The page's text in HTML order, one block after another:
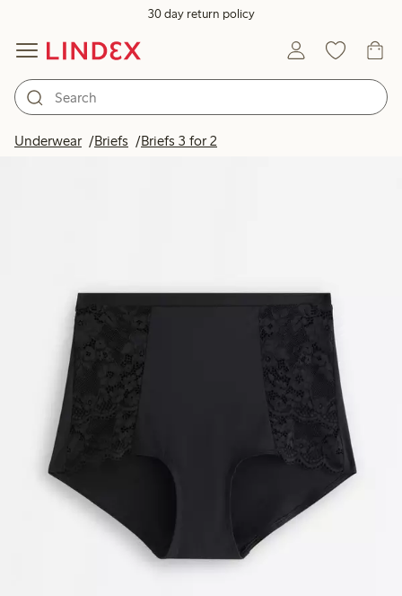
30 day return policy
Underwear Briefs Briefs 3 for 2